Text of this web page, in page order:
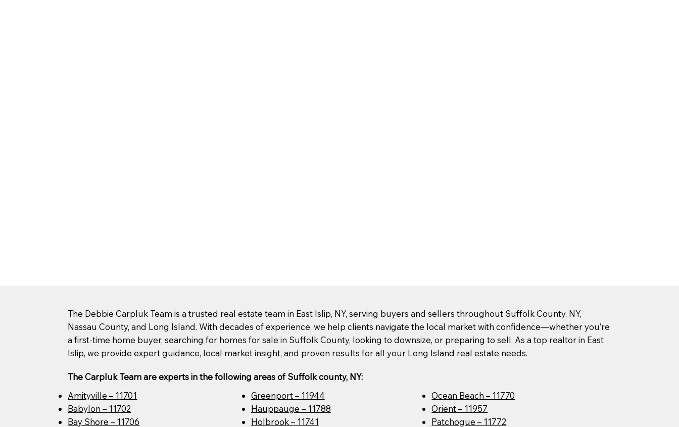
The Debbie Carpluk Team is a trusted real estate team in East Islip, NY, serving buyers and sellers throughout Suffolk County, NY,
Nassau County, and Long Island. With decades of experience, we help clients navigate the local market with confidence—whether you’re
a first-time home buyer, searching for homes for sale in Suffolk County, looking to downsize, or preparing to sell. As a top realtor in East
Islip, we provide expert guidance, local market insight, and proven results for all your Long Island real estate needs.
The Carpluk Team are experts in the following areas of Suffolk county, NY:
Amityville – 11701
Babylon – 11702
Bay Shore – 11706
Greenport – 11944
Hauppauge – 11788
Holbrook – 11741
Ocean Beach – 11770
Orient – 11957
Patchogue – 11772